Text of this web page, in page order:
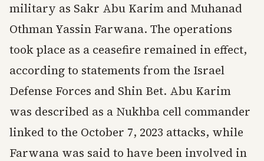
military as Sakr Abu Karim and Muhanad
Othman Yassin Farwana. The operations
took place as a ceasefire remained in effect,
according to statements from the Israel
Defense Forces and Shin Bet. Abu Karim
was described as a Nukhba cell commander
linked to the October 7, 2023 attacks, while
Farwana was said to have been involved in